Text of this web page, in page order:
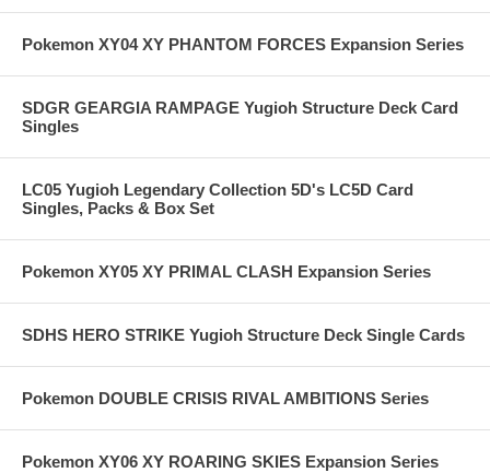
Pokemon XY04 XY PHANTOM FORCES Expansion Series
SDGR GEARGIA RAMPAGE Yugioh Structure Deck Card
Singles
LC05 Yugioh Legendary Collection 5D's LC5D Card
Singles, Packs & Box Set
Pokemon XY05 XY PRIMAL CLASH Expansion Series
SDHS HERO STRIKE Yugioh Structure Deck Single Cards
Pokemon DOUBLE CRISIS RIVAL AMBITIONS Series
Pokemon XY06 XY ROARING SKIES Expansion Series